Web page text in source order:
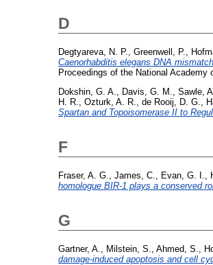
D
Degtyareva, N. P. Greenwell, P.
Caenorhabditis elegans DNA
Proceedings of the National
Dokshin, G. A.
Davis, G. M. Sawle,
H. R.
Ozturk, A. R. de Rooij, D. G.
Spartan and Topoisomerase II to
F
Fraser, A. G. James, C. Evan, G. I.
homologue BIR-1 plays a conserved
G
Gartner, A. Milstein, S. Ahmed, S.
damage-induced apoptosis and cell